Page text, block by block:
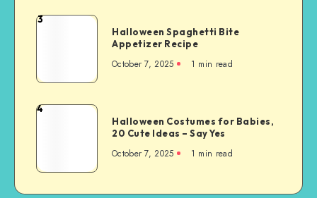
3
Halloween Spaghetti Bite
Appetizer Recipe
October 7, 2025 1 min read
4
Halloween Costumes for Babies,
20 Cute Ideas – Say Yes
October 7, 2025 1 min read